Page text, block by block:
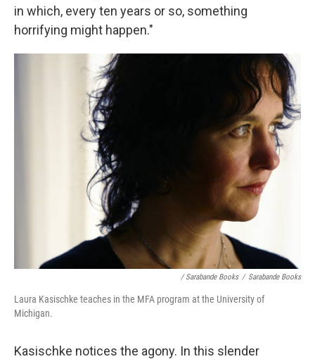
in which, every ten years or so, something
horrifying might happen."
/ Sarabande Books / Sarabande Books
Laura Kasischke teaches in the MFA program at the University of
Michigan.
Kasischke notices the agony. In this slender